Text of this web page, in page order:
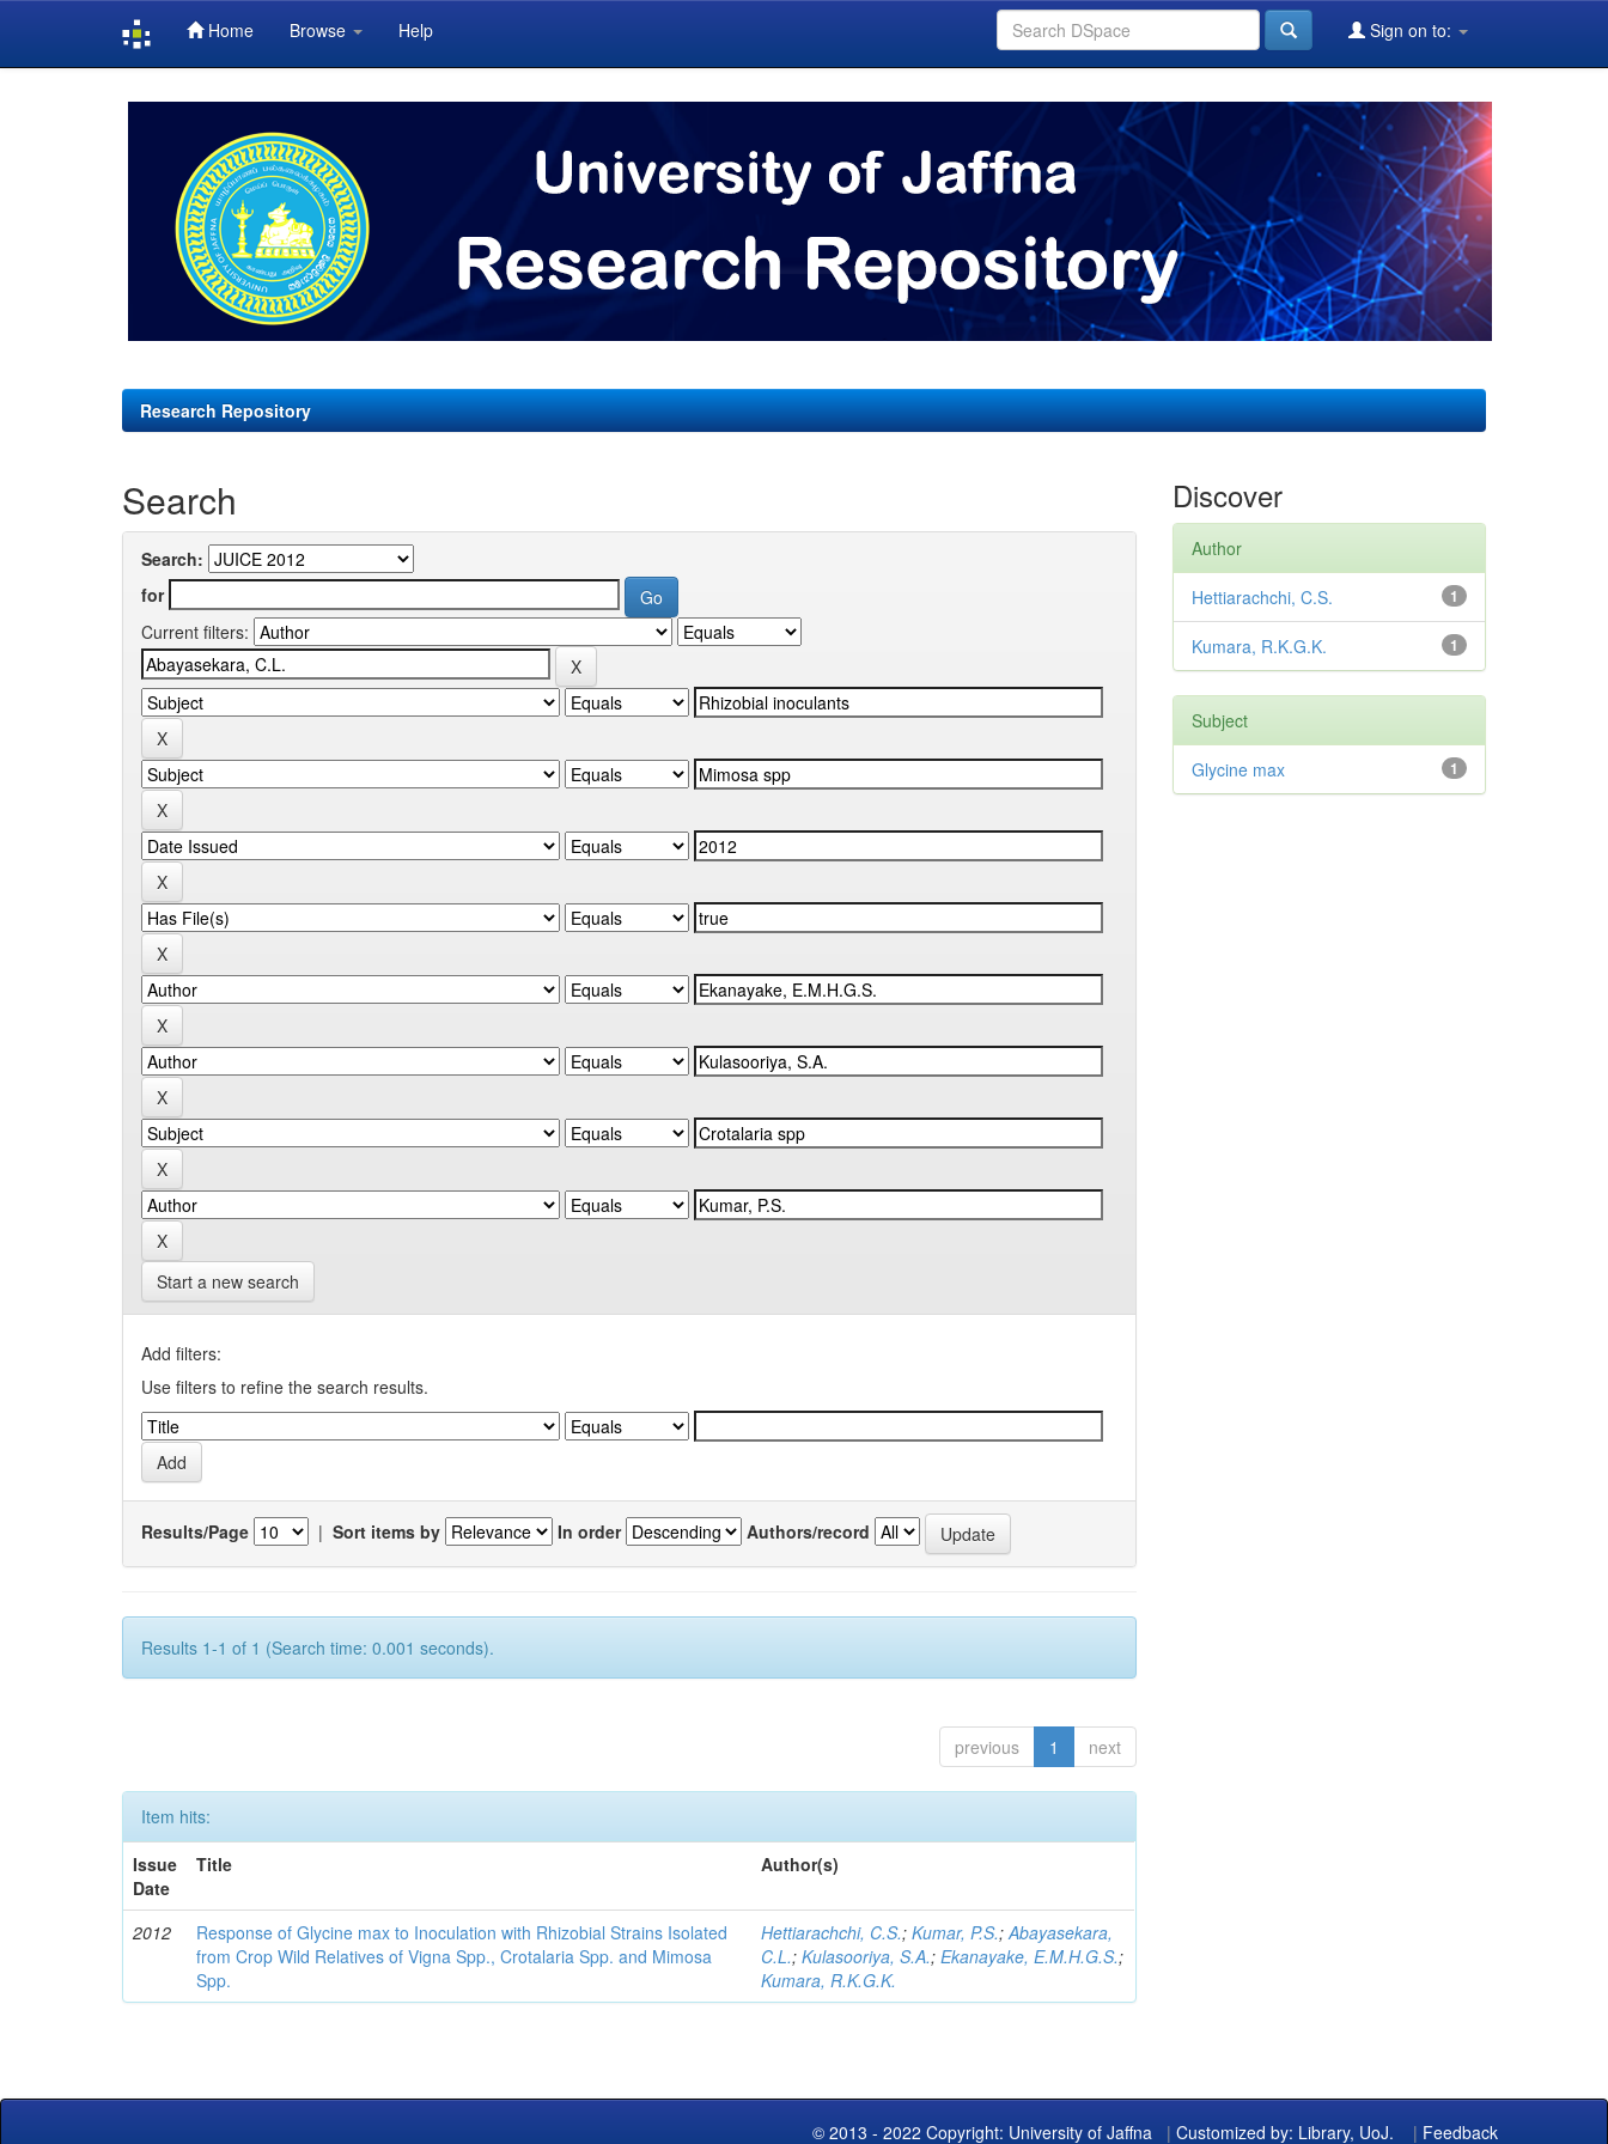
Home Browse Help Sign on to:
Research Repository
Search
Search:
for
Current filters:
Start a new search
Add filters:
Use filters to refine the search results.
Results/Page | Sort items by In order Authors/record
Results 1-1 of 1 (Search time: 0.001 seconds).
previous 1 next
Item hits:
Issue
Date
Title Author(s)
2012
Response of Glycine max to Inoculation with Rhizobial Strains Isolated
from Crop Wild Relatives of Vigna Spp., Crotalaria Spp. and Mimosa
Spp.
Hettiarachchi, C.S.;Kumar, P.S.;Abayasekara,
C.L.;Kulasooriya, S.A.;Ekanayake, E.M.H.G.S.;
Kumara, R.K.G.K.
Discover
Author
1
Hettiarachchi, C.S.
1
Kumara, R.K.G.K.
Subject
1
Glycine max
© 2013 - 2022 Copyright: University of Jaffna | Customized by: Library, UoJ. | Feedback